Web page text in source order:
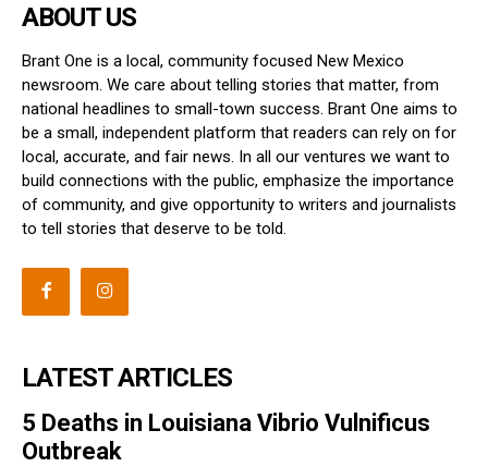
ABOUT US
Brant One is a local, community focused New Mexico
newsroom. We care about telling stories that matter, from
national headlines to small-town success. Brant One aims to
be a small, independent platform that readers can rely on for
local, accurate, and fair news. In all our ventures we want to
build connections with the public, emphasize the importance
of community, and give opportunity to writers and journalists
to tell stories that deserve to be told.
LATEST ARTICLES
5 Deaths in Louisiana Vibrio Vulnificus
Outbreak